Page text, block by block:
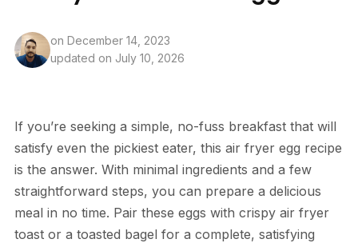
on December 14, 2023
updated on July 10, 2026
If you’re seeking a simple, no-fuss breakfast that will
satisfy even the pickiest eater, this air fryer egg recipe
is the answer. With minimal ingredients and a few
straightforward steps, you can prepare a delicious
meal in no time. Pair these eggs with crispy air fryer
toast or a toasted bagel for a complete, satisfying